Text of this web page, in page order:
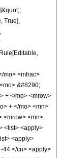
True],
mo> <mfrac>
&#8290;
+ </mo> <mrow>
+ </mo> <mn>
<mrow> <mn>
<list> <apply>
<apply>
44 </cn> <apply>